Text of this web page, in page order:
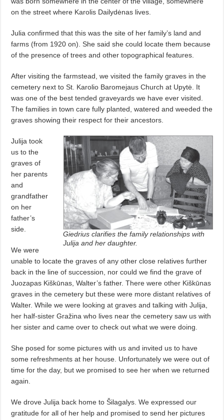
on the street where Karolis Dailydėnas lives.
Julia confirmed that this was the site of her family’s land and
farms (from 1920 on). She said she could locate them because
of the presence of trees and other topographical features.
After visiting the farmstead, we visited the family graves in the
cemetery next to St. Karolio Baromejaus Church at Upytė. It
was one of the best tended graveyards we have ever visited.
The families in town care fully planted, watered and weeded the
graves showing their respect for their ancestors.
Giedrius clarifies the family relationships with
Julija and her daughter.
Julija took
us to the
graves of
her parents
and
grandfather
on her
father’s
side.
We were
unable to locate the graves of any other close relatives further
back in the line of succession, nor could we find the grave of
Juozapas Kiškūnas, Walter’s father. There were other Kiškūnas
graves in the cemetery but these were more distant relatives of
Walter. While we were looking at graves and talking with Julija,
her half-sister Gražina who lives near the cemetery saw us with
her sister and came over to check out what we were doing.
She posed for some pictures with us and invited us to have
some refreshments at her house. Unfortunately we were out of
time for the day, but we promised to see her when we returned
again.
We drove Julija back home to Šilagalys. We expressed our
gratitude for all of her help and promised to send her pictures